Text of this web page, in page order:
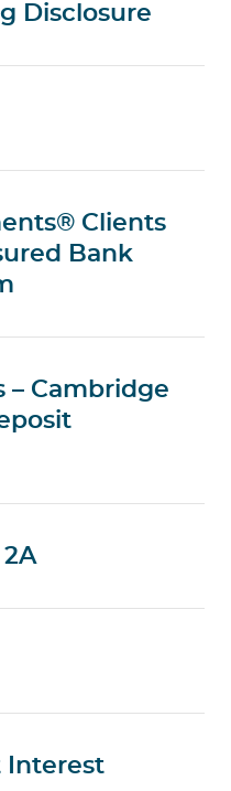
Disclosure
Clients
Bank
– Cambridge
Interest